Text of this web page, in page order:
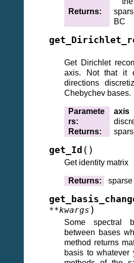
Returns:
BC
Get Dirichlet
axis. Not that it
directions
Chebychev bases.
Paramete
rs:
axis
Returns:
get_Id ( )
Get identity matrix
Returns:
**kwargs )
Some spectral
between bases
method returns
basis to whatever